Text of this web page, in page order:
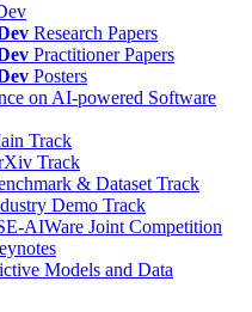
Research Papers
Practitioner Papers
Posters
on AI-powered Software
Track
Track
& Dataset Track
Demo Track
AIWare Joint Competition
Models and Data